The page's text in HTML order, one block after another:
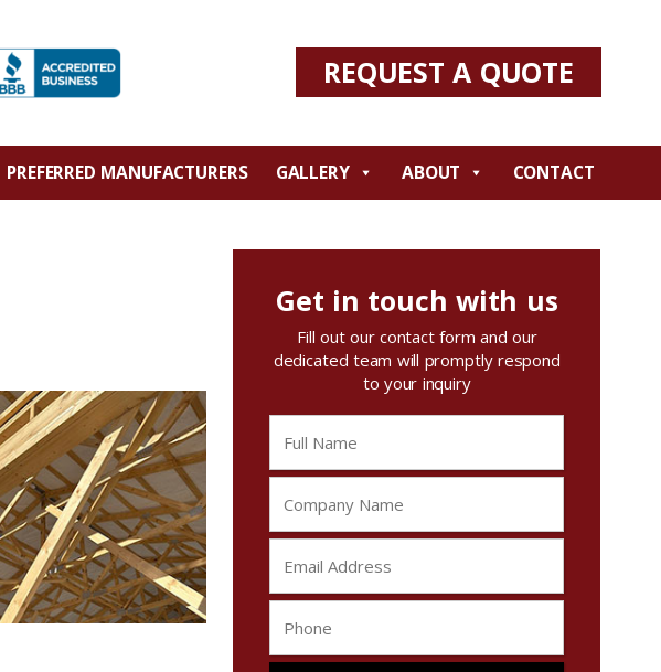
REQUEST A QUOTE
PREFERRED MANUFACTURERS GALLERY ABOUT CONTACT
Get in touch with us
Fill out our contact form and our
dedicated team will promptly respond
to your inquiry